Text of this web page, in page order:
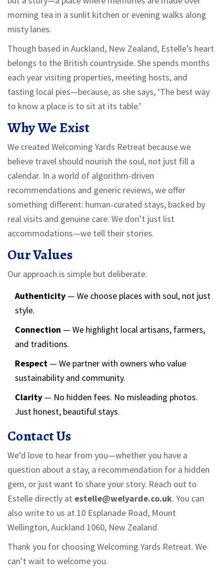
morning tea in a sunlit kitchen or evening walks along
misty lanes.
Though based in Auckland, New Zealand, Estelle’s heart
belongs to the British countryside. She spends months
each year visiting properties, meeting hosts, and
tasting local pies—because, as she says, ‘The best way
to know a place is to sit at its table.’
Why We Exist
We created Welcoming Yards Retreat because we
believe travel should nourish the soul, not just fill a
calendar. In a world of algorithm-driven
recommendations and generic reviews, we offer
something different: human-curated stays, backed by
real visits and genuine care. We don’t just list
accommodations—we tell their stories.
Our Values
Our approach is simple but deliberate:
Authenticity — We choose places with soul, not just
style.
Connection — We highlight local artisans, farmers,
and traditions.
Respect — We partner with owners who value
sustainability and community.
Clarity — No hidden fees. No misleading photos.
Just honest, beautiful stays.
Contact Us
We’d love to hear from you—whether you have a
question about a stay, a recommendation for a hidden
gem, or just want to share your story. Reach out to
Estelle directly at estelle@welyarde.co.uk. You can
also write to us at 10 Esplanade Road, Mount
Wellington, Auckland 1060, New Zealand.
Thank you for choosing Welcoming Yards Retreat. We
can’t wait to welcome you.